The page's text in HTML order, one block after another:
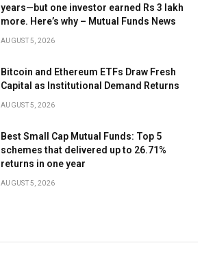
years—but one investor earned Rs 3 lakh
more. Here’s why – Mutual Funds News
AUGUST 5, 2026
Bitcoin and Ethereum ETFs Draw Fresh
Capital as Institutional Demand Returns
AUGUST 5, 2026
Best Small Cap Mutual Funds: Top 5
schemes that delivered up to 26.71%
returns in one year
AUGUST 5, 2026